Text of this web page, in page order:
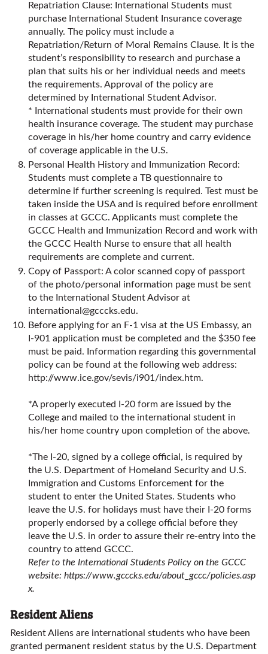
Repatriation Clause: International Students must
purchase International Student Insurance coverage
annually. The policy must include a
Repatriation/Return of Moral Remains Clause. It is the
student’s responsibility to research and purchase a
plan that suits his or her individual needs and meets
the requirements. Approval of the policy are
determined by International Student Advisor.
* International students must provide for their own
health insurance coverage. The student may purchase
coverage in his/her home country and carry evidence
of coverage applicable in the U.S.
Personal Health History and Immunization Record:
Students must complete a TB questionnaire to
determine if further screening is required. Test must be
taken inside the USA and is required before enrollment
in classes at GCCC. Applicants must complete the
GCCC Health and Immunization Record and work with
the GCCC Health Nurse to ensure that all health
requirements are complete and current.
Copy of Passport: A color scanned copy of passport
of the photo/personal information page must be sent
to the International Student Advisor at
international@gcccks.edu.
Before applying for an F-1 visa at the US Embassy, an
I-901 application must be completed and the $350 fee
must be paid. Information regarding this governmental
policy can be found at the following web address:
http://www.ice.gov/sevis/i901/index.htm.
*A properly executed I-20 form are issued by the
College and mailed to the international student in
his/her home country upon completion of the above.
*The I-20, signed by a college official, is required by
the U.S. Department of Homeland Security and U.S.
Immigration and Customs Enforcement for the
student to enter the United States. Students who
leave the U.S. for holidays must have their I-20 forms
properly endorsed by a college official before they
leave the U.S. in order to assure their re-entry into the
country to attend GCCC.
Refer to the International Students Policy on the GCCC
website: https://www.gcccks.edu/about_gccc/policies.asp
x.
Resident Aliens
Resident Aliens are international students who have been
granted permanent resident status by the U.S. Department